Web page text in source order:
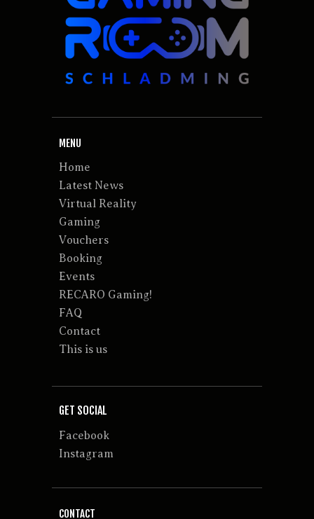
MENU
Home
Latest News
Virtual Reality
Gaming
Vouchers
Booking
Events
RECARO Gaming!
FAQ
Contact
This is us
GET SOCIAL
Facebook
Instagram
CONTACT